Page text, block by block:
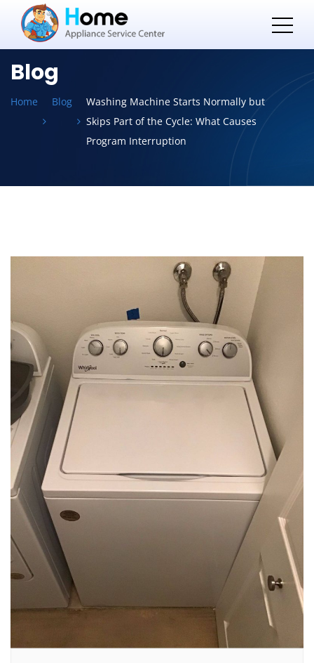
Blog
Home Blog
Washing Machine Starts Normally but
Skips Part of the Cycle: What Causes
Program Interruption